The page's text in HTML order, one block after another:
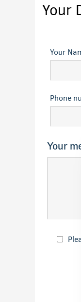
Your
Your
Phone
Your